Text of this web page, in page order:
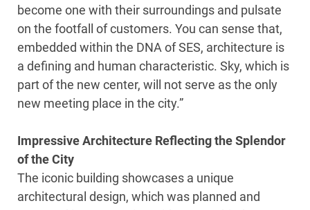
become one with their surroundings and pulsate
on the footfall of customers. You can sense that,
embedded within the DNA of SES, architecture is
a defining and human characteristic. Sky, which is
part of the new center, will not serve as the only
new meeting place in the city.”
Impressive Architecture Reflecting the Splendor
of the City
The iconic building showcases a unique
architectural design, which was planned and